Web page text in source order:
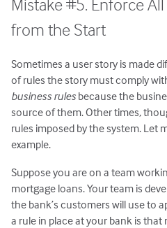
from the Start
Sometimes a user story is made
of rules the story must comply
business rules because the
source of them. Other times,
rules imposed by the system. Let
example.
Suppose you are on a team
mortgage loans. Your team is
the bank’s customers will use to
a rule in place at your bank is